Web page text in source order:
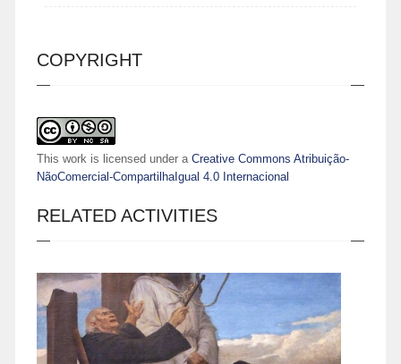
COPYRIGHT
This work is licensed under aCreative Commons Atribuição-
NãoComercial-CompartilhaIgual 4.0 Internacional
RELATED ACTIVITIES